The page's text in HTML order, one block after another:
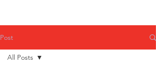
Post
All Posts